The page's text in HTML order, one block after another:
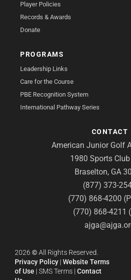
Player Policies
Records & Awards
Donate
PROGRAMS
Leadership Links
Care for the Course
PBE Recognition System
International Pathway Series
CONTACT
American Junior Golf
1980 Sports
Braselton, GA
(877) 373-
(770) 868-4200
(770) 868-4211
2026 ©All Rights Reserved.
Privacy Policy | Website Terms
of Use | SMS Terms | Contact